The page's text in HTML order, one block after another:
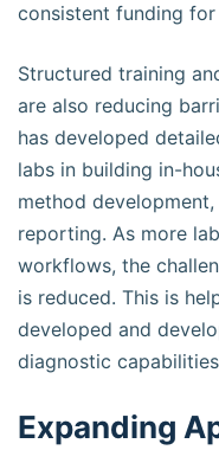
consistent funding
Structured training
are also reducing
has developed
labs in building in-
method
reporting. As more
workflows, the
is reduced. This is
developed and
diagnostic
Expanding